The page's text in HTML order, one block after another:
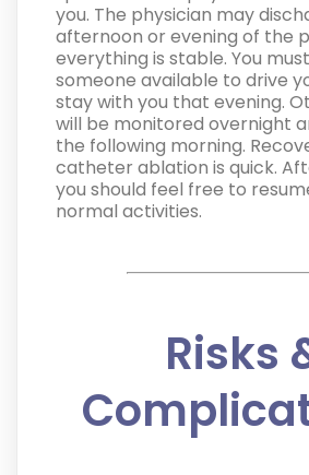
you. The physician may
afternoon or evening of the
everything is stable. You
someone available to drive
stay with you that evening.
will be monitored overnight
the following morning.
catheter ablation is quick.
you should feel free to
normal activities.
Risks